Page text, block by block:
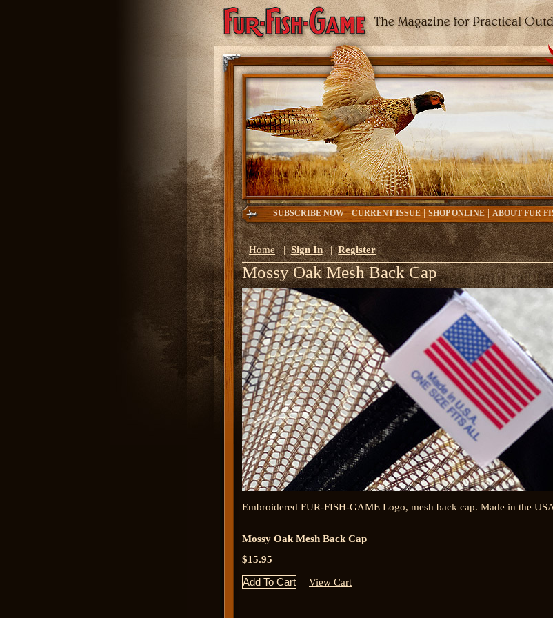
SUBSCRIBE NOW|CURRENT ISSUE| SHOP ONLINE| ABOUT FUR
Home |Sign In |Register
Mossy Oak Mesh Back Cap
Embroidered FUR-FISH-GAME Logo, mesh back cap. Made in the
Mossy Oak Mesh Back Cap
$15.95
View Cart